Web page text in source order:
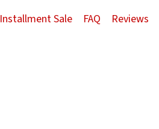
Installment Sale FAQ Reviews